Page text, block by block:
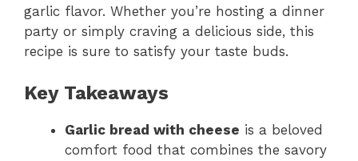
garlic flavor. Whether you’re hosting a dinner
party or simply craving a delicious side, this
recipe is sure to satisfy your taste buds.
Key Takeaways
Garlic bread with cheese is a beloved
comfort food that combines the savory